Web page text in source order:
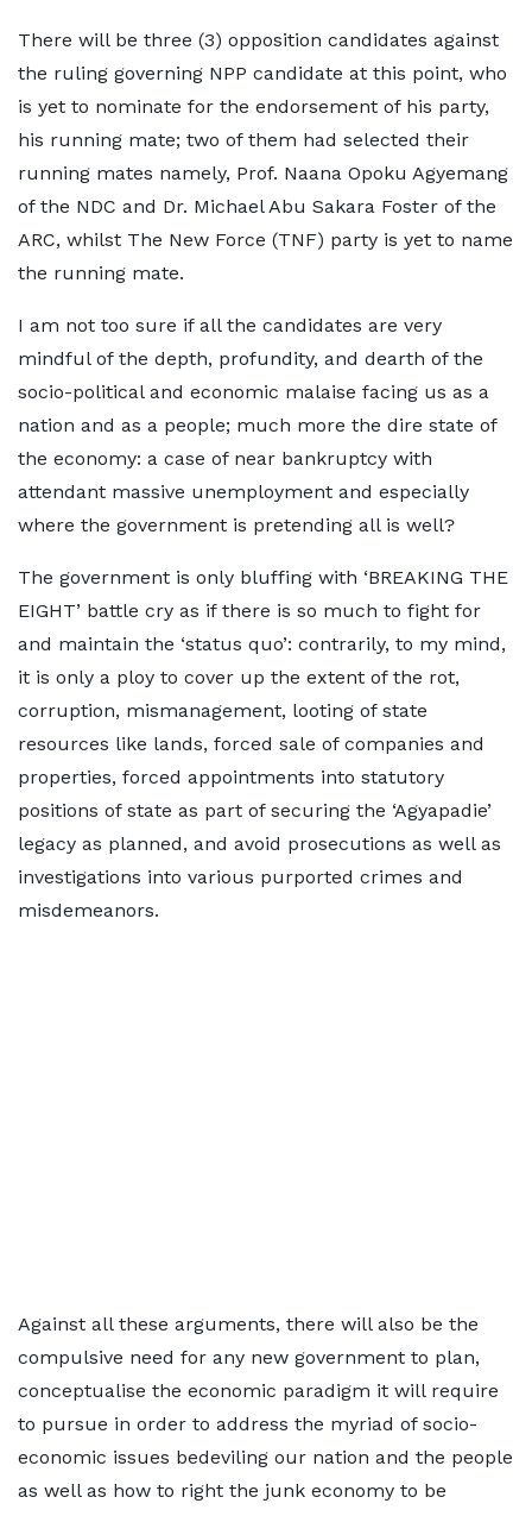
There will be three (3) opposition candidates against
the ruling governing NPP candidate at this point, who
is yet to nominate for the endorsement of his party,
his running mate; two of them had selected their
running mates namely, Prof. Naana Opoku Agyemang
of the NDC and Dr. Michael Abu Sakara Foster of the
ARC, whilst The New Force (TNF) party is yet to name
the running mate.
I am not too sure if all the candidates are very
mindful of the depth, profundity, and dearth of the
socio-political and economic malaise facing us as a
nation and as a people; much more the dire state of
the economy: a case of near bankruptcy with
attendant massive unemployment and especially
where the government is pretending all is well?
The government is only bluffing with ‘BREAKING THE
EIGHT’ battle cry as if there is so much to fight for
and maintain the ‘status quo’: contrarily, to my mind,
it is only a ploy to cover up the extent of the rot,
corruption, mismanagement, looting of state
resources like lands, forced sale of companies and
properties, forced appointments into statutory
positions of state as part of securing the ‘Agyapadie’
legacy as planned, and avoid prosecutions as well as
investigations into various purported crimes and
misdemeanors.
Against all these arguments, there will also be the
compulsive need for any new government to plan,
conceptualise the economic paradigm it will require
to pursue in order to address the myriad of socio-
economic issues bedeviling our nation and the people
as well as how to right the junk economy to be